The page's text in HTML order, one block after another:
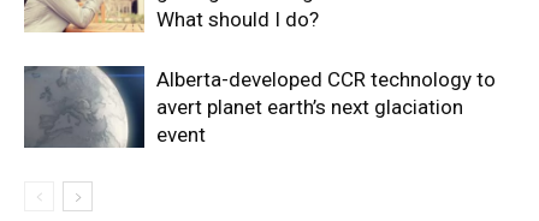
What should I do?
Alberta-developed CCR technology to
avert planet earth’s next glaciation
event